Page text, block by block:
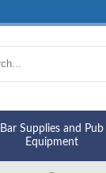
Bar Supplies and Pub
Equipment